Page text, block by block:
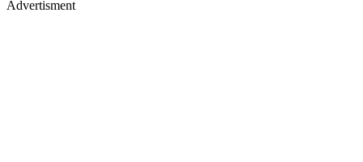
Advertisment